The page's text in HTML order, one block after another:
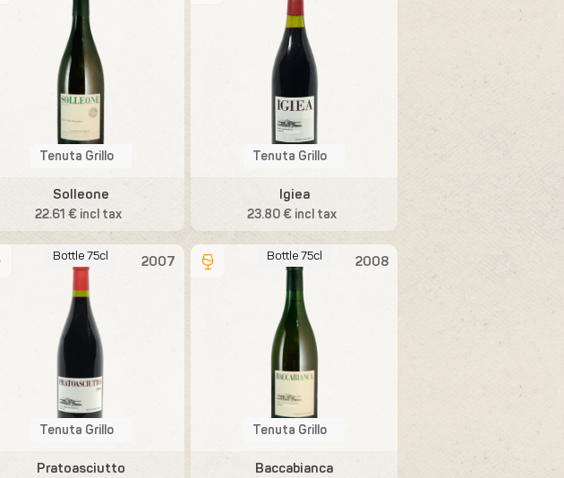
Tenuta Grillo
Solleone
22.61 € incl tax
Tenuta Grillo
Igiea
23.80 € incl tax
2007
Bottle 75cl
Tenuta Grillo
Pratoasciutto
2008
Bottle 75cl
Tenuta Grillo
Baccabianca